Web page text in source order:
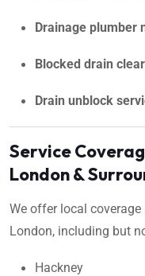
Drainage plumber
Blocked drain
Drain unblock
Service
London &
We offer local
London, including but
Hackney